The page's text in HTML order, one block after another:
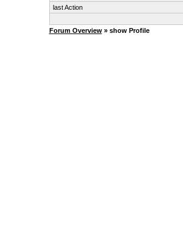
last Action
Forum Overview» show Profile